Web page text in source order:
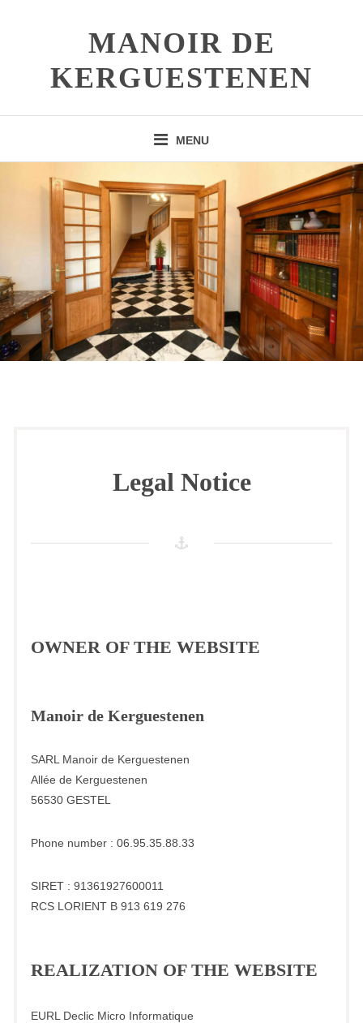
MANOIR DE
KERGUESTENEN
MENU
Legal Notice
OWNER OF THE WEBSITE
Manoir de Kerguestenen
SARL Manoir de Kerguestenen
Allée de Kerguestenen
56530 GESTEL
Phone number : 06.95.35.88.33
SIRET : 91361927600011
RCS LORIENT B 913 619 276
REALIZATION OF THE WEBSITE
EURL Declic Micro Informatique